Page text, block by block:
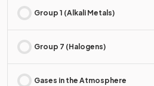
Group 1 (Alkali Metals)
Group 7 (Halogens)
Gases in the Atmosphere